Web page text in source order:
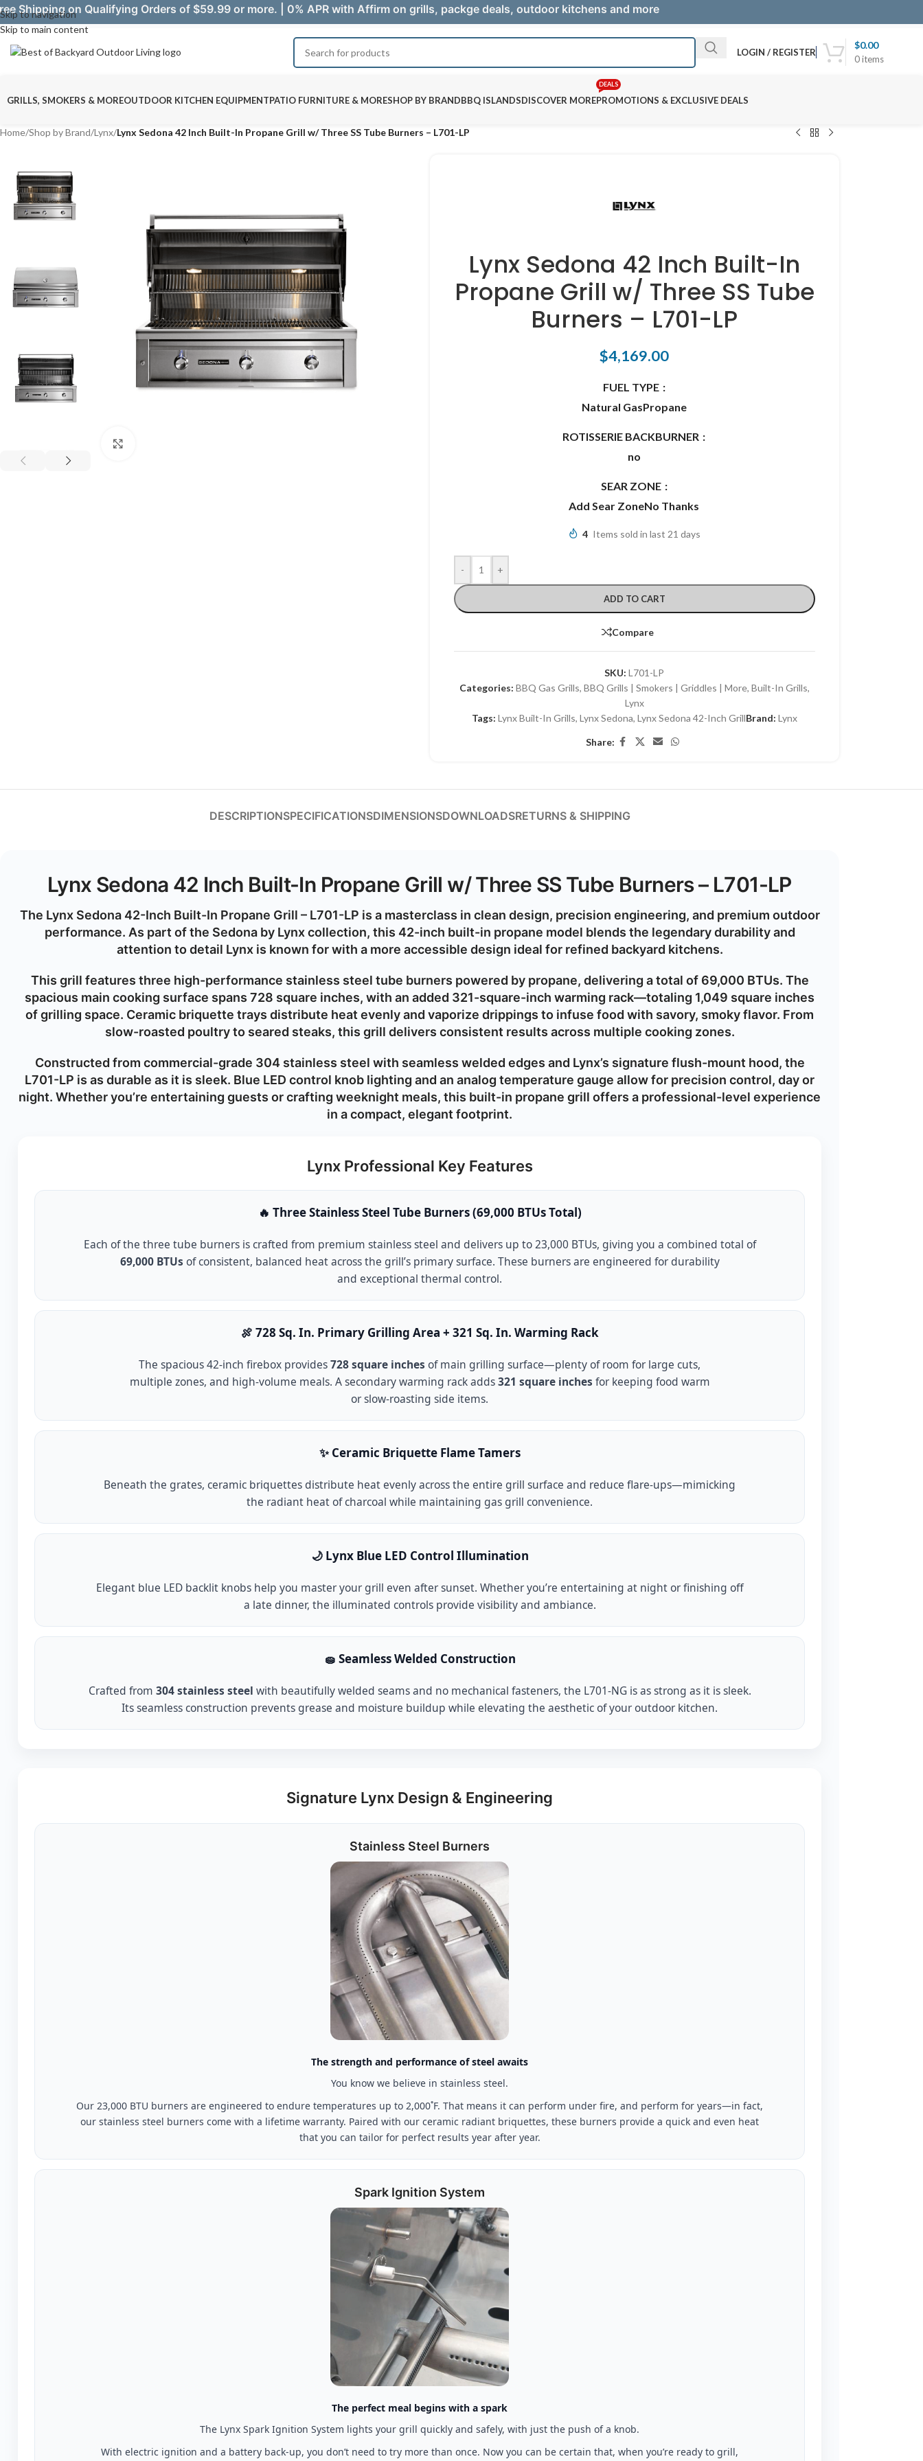
Skip to navigation
Skip to main content
Shipping on Qualifying Orders of $59.99 or more. | 0% APR with Affirm on grills, packge deals, outdoor kitchens and more
LOGIN / REGISTER
0items
$0.00
GRILLS, SMOKERS & MOREOUTDOOR KITCHEN EQUIPMENTPATIO FURNITURE & MORESHOP BY BRANDBBQ ISLANDSDISCOVER MOREPROMOTIONS & EXCLUSIVE DEALS
DEALS
Home/Shop by Brand/Lynx/Lynx Sedona 42 Inch Built-In Propane Grill w/ Three SS Tube Burners – L701-LP
Lynx Sedona 42 Inch Built-In
Propane Grill w/ Three SS Tube
Burners – L701-LP
$4,169.00
FUEL TYPE
Natural GasPropane
ROTISSERIE BACKBURNER
no
SEAR ZONE
Add Sear ZoneNo Thanks
4 Items sold in last 21 days
- +
ADD TO CART
Compare
SKU:L701-LP
Categories: BBQ Gas Grills, BBQ Grills | Smokers | Griddles | More, Built-In Grills,
Lynx
Tags: Lynx Built-In Grills, Lynx Sedona, Lynx Sedona 42-Inch GrillBrand: Lynx
Share:
DESCRIPTIONSPECIFICATIONSDIMENSIONSDOWNLOADSRETURNS & SHIPPING
Lynx Sedona 42 Inch Built-In Propane Grill w/ Three SS Tube Burners – L701-LP
The Lynx Sedona 42-Inch Built-In Propane Grill – L701-LP is a masterclass in clean design, precision engineering, and premium outdoor
performance. As part of the Sedona by Lynx collection, this 42-inch built-in propane model blends the legendary durability and
attention to detail Lynx is known for with a more accessible design ideal for refined backyard kitchens.
This grill features three high-performance stainless steel tube burners powered by propane, delivering a total of 69,000 BTUs. The
spacious main cooking surface spans 728 square inches, with an added 321-square-inch warming rack—totaling 1,049 square inches
of grilling space. Ceramic briquette trays distribute heat evenly and vaporize drippings to infuse food with savory, smoky flavor. From
slow-roasted poultry to seared steaks, this grill delivers consistent results across multiple cooking zones.
Constructed from commercial-grade 304 stainless steel with seamless welded edges and Lynx’s signature flush-mount hood, the
L701-LP is as durable as it is sleek. Blue LED control knob lighting and an analog temperature gauge allow for precision control, day or
night. Whether you’re entertaining guests or crafting weeknight meals, this built-in propane grill offers a professional-level experience
in a compact, elegant footprint.
Lynx Professional Key Features
🔥 Three Stainless Steel Tube Burners (69,000 BTUs Total)
Each of the three tube burners is crafted from premium stainless steel and delivers up to 23,000 BTUs, giving you a combined total of
69,000 BTUs of consistent, balanced heat across the grill’s primary surface. These burners are engineered for durability
and exceptional thermal control.
🍖 728 Sq. In. Primary Grilling Area + 321 Sq. In. Warming Rack
The spacious 42-inch firebox provides728 square inches of main grilling surface—plenty of room for large cuts,
multiple zones, and high-volume meals. A secondary warming rack adds321 square inches for keeping food warm
or slow-roasting side items.
✨ Ceramic Briquette Flame Tamers
Beneath the grates, ceramic briquettes distribute heat evenly across the entire grill surface and reduce flare-ups—mimicking
the radiant heat of charcoal while maintaining gas grill convenience.
🌙 Lynx Blue LED Control Illumination
Elegant blue LED backlit knobs help you master your grill even after sunset. Whether you’re entertaining at night or finishing off
a late dinner, the illuminated controls provide visibility and ambiance.
🧽 Seamless Welded Construction
Crafted from 304 stainless steel with beautifully welded seams and no mechanical fasteners, the L701-NG is as strong as it is sleek.
Its seamless construction prevents grease and moisture buildup while elevating the aesthetic of your outdoor kitchen.
Signature Lynx Design & Engineering
Stainless Steel Burners
The strength and performance of steel awaits
You know we believe in stainless steel.
Our 23,000 BTU burners are engineered to endure temperatures up to 2,000˚F. That means it can perform under fire, and perform for years—in fact,
our stainless steel burners come with a lifetime warranty. Paired with our ceramic radiant briquettes, these burners provide a quick and even heat
that you can tailor for perfect results year after year.
Spark Ignition System
The perfect meal begins with a spark
The Lynx Spark Ignition System lights your grill quickly and safely, with just the push of a knob.
With electric ignition and a battery back-up, you don’t need to try more than once. Now you can be certain that, when you’re ready to grill,